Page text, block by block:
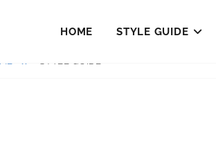
HOME STYLE GUIDE
STYLE GUIDE